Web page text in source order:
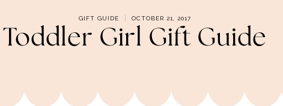
GIFT GUIDE OCTOBER 21, 2017
Toddler Girl Gift Guide